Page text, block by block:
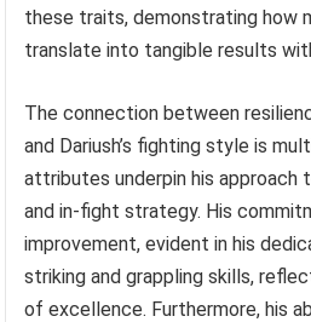
these traits, demonstrating how
translate into tangible results
The connection between
and Dariush’s fighting style is
attributes underpin his approach
and in-fight strategy. His
improvement, evident in his
striking and grappling skills,
of excellence. Furthermore, his